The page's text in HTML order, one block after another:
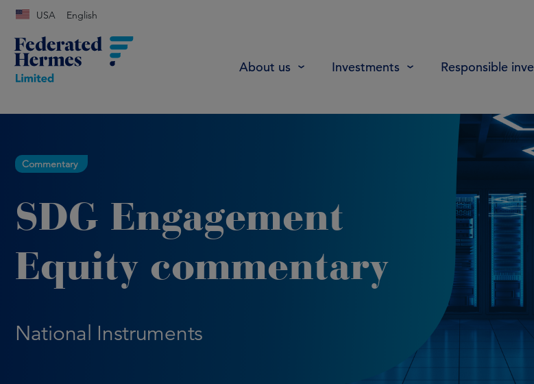
USA English
About us Investments Responsible
Commentary
SDG Engagement
Equity commentary
National Instruments